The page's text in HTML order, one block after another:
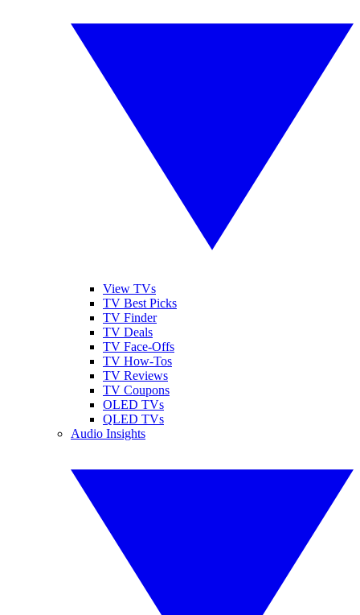
View TVs
TV Best Picks
TV Finder
TV Deals
TV Face-Offs
TV How-Tos
TV Reviews
TV Coupons
OLED TVs
QLED TVs
Audio Insights